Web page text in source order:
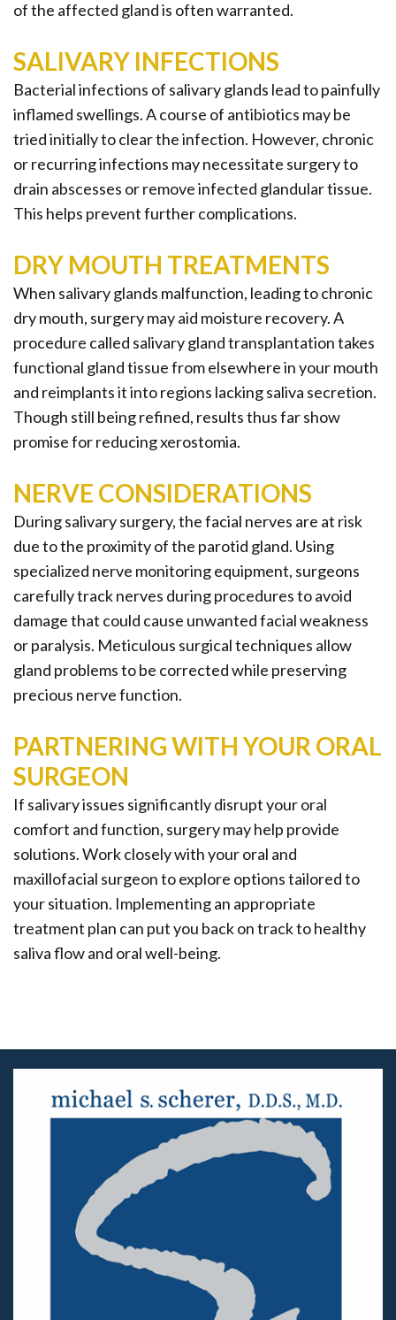
of the affected gland is often warranted.
SALIVARY INFECTIONS
Bacterial infections of salivary glands lead to painfully
inflamed swellings. A course of antibiotics may be
tried initially to clear the infection. However, chronic
or recurring infections may necessitate surgery to
drain abscesses or remove infected glandular tissue.
This helps prevent further complications.
DRY MOUTH TREATMENTS
When salivary glands malfunction, leading to chronic
dry mouth, surgery may aid moisture recovery. A
procedure called salivary gland transplantation takes
functional gland tissue from elsewhere in your mouth
and reimplants it into regions lacking saliva secretion.
Though still being refined, results thus far show
promise for reducing xerostomia.
NERVE CONSIDERATIONS
During salivary surgery, the facial nerves are at risk
due to the proximity of the parotid gland. Using
specialized nerve monitoring equipment, surgeons
carefully track nerves during procedures to avoid
damage that could cause unwanted facial weakness
or paralysis. Meticulous surgical techniques allow
gland problems to be corrected while preserving
precious nerve function.
PARTNERING WITH YOUR ORAL
SURGEON
If salivary issues significantly disrupt your oral
comfort and function, surgery may help provide
solutions. Work closely with your oral and
maxillofacial surgeon to explore options tailored to
your situation. Implementing an appropriate
treatment plan can put you back on track to healthy
saliva flow and oral well-being.